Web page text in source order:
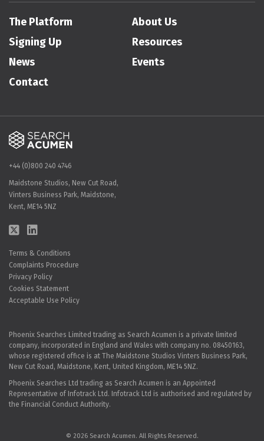
The Platform
About Us
Signing Up
Resources
News
Events
Contact
+44 (0)800 240 4746
Maidstone Studios, New Cut Road,
Vinters Business Park, Maidstone,
Kent, ME14 5NZ
Terms & Conditions
Complaints Procedure
Privacy Policy
Cookies Statement
Acceptable Use Policy
Phoenix Searches Limited trading as Search Acumen is a private limited
company, incorporated in England and Wales with company no. 08450163,
whose registered office is at The Maidstone Studios Vinters Business Park,
New Cut Road, Maidstone, Kent, United Kingdom, ME14 5NZ.
Phoenix Searches Ltd trading as Search Acumen is an Appointed
Representative of Infotrack Ltd. Infotrack Ltd is authorised and regulated by
the Financial Conduct Authority.
© 2026 Search Acumen. All Rights Reserved.